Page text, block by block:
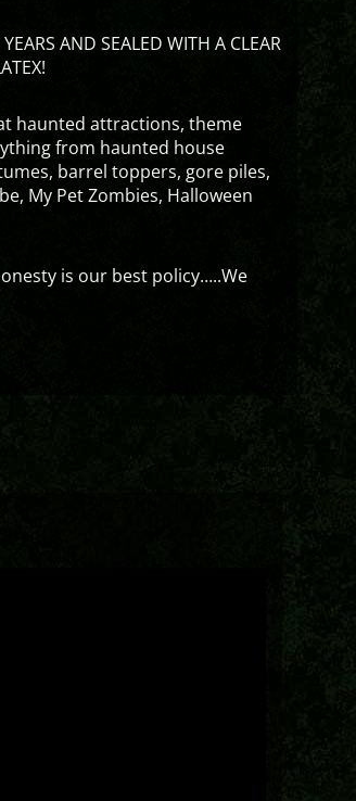
AND SEALED WITH A CLEAR
haunted attractions, theme
from haunted house
barrel toppers, gore piles,
My Pet Zombies, Halloween
is our best policy…..We